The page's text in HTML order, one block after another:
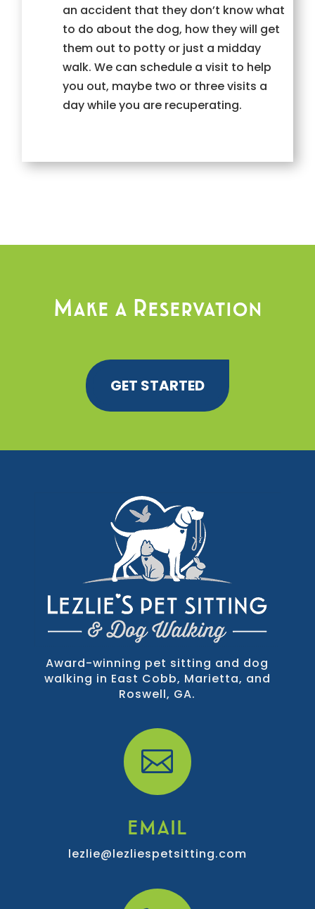
an accident that they don’t know what
to do about the dog, how they will get
them out to potty or just a midday
walk. We can schedule a visit to help
you out, maybe two or three visits a
day while you are recuperating.
Make a Reservation
GET STARTED
Award-winning pet sitting and dog
walking in East Cobb, Marietta, and
Roswell, GA.

EMAIL
lezlie@lezliespetsitting.com